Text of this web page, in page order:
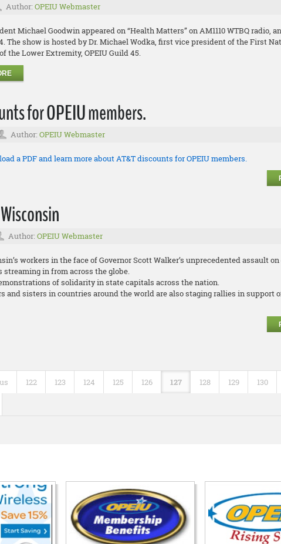
Author: OPEIU Webmaster
Michael Goodwin appeared on “Health Matters” on AM1110 WTBQ radio,
The show is hosted by Dr. Michael Wodka, first vice president of the First
the Lower Extremity, OPEIU Guild 45.
for OPEIU members.
Author: OPEIU Webmaster
a PDF and learn more about AT&T discounts for OPEIU members.
Author: OPEIU Webmaster
workers in the face of Governor Scott Walker’s unprecedented assault
in from across the globe.
of solidarity in state capitals across the nation.
and sisters in countries around the world are also staging rallies in support
122 123 124 125 126 127 128 129 130